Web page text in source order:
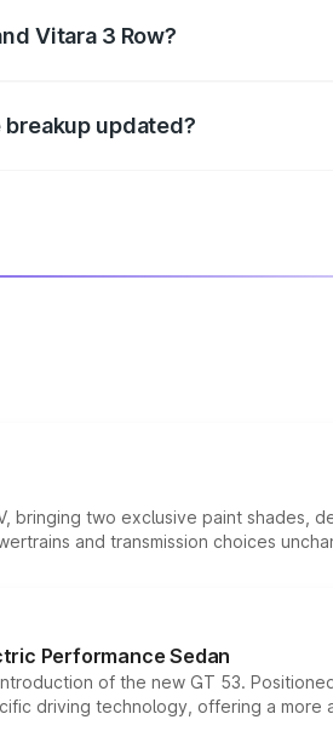
Vitara 3 Row?
breakup updated?
bringing two exclusive paint shades,
and transmission choices
Performance Sedan
of the new GT 53.
driving technology, offering a